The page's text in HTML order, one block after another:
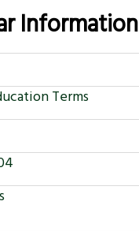
Information
Terms